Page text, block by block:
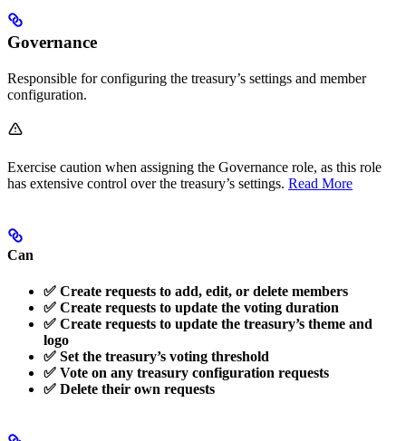
Governance
Responsible for configuring the treasury’s settings and member
configuration.
Exercise caution when assigning the Governance role, as this role
has extensive control over the treasury’s settings. Read More
Can
✅ Create requests to add, edit, or delete members
✅ Create requests to update the voting duration
✅ Create requests to update the treasury’s theme and
logo
✅ Set the treasury’s voting threshold
✅ Vote on any treasury configuration requests
✅ Delete their own requests